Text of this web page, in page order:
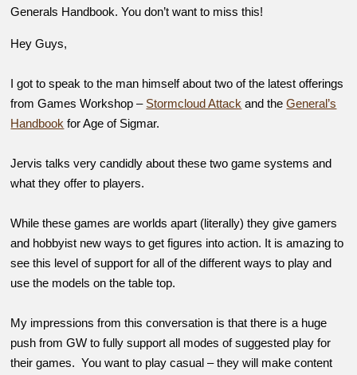
Generals Handbook. You don’t want to miss this!
Hey Guys,
I got to speak to the man himself about two of the latest offerings
from Games Workshop – Stormcloud Attack and theGeneral’s
Handbook for Age of Sigmar.
Jervis talks very candidly about these two game systems and
what they offer to players.
While these games are worlds apart (literally) they give gamers
and hobbyist new ways to get figures into action. It is amazing to
see this level of support for all of the different ways to play and
use the models on the table top.
My impressions from this conversation is that there is a huge
push from GW to fully support all modes of suggested play for
their games. You want to play casual – they will make content